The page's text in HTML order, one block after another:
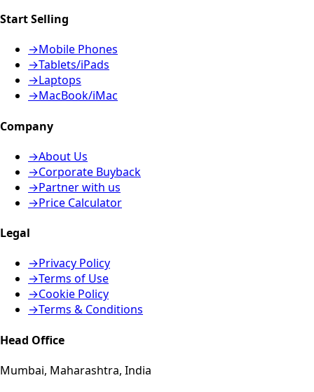
Start Selling
→Mobile Phones
→Tablets/iPads
→Laptops
→MacBook/iMac
Company
→About Us
→Corporate Buyback
→Partner with us
→Price Calculator
Legal
→Privacy Policy
→Terms of Use
→Cookie Policy
→Terms & Conditions
Head Office
Mumbai, Maharashtra, India